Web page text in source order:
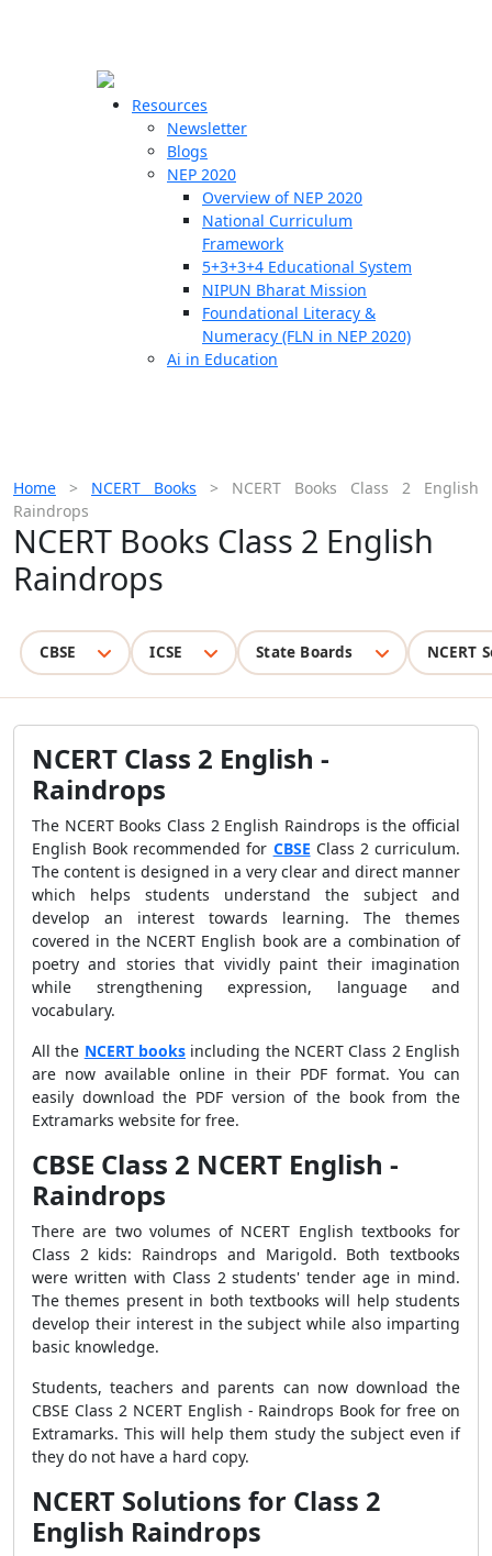
Resources
Newsletter
Blogs
NEP 2020
Overview of NEP 2020
National Curriculum
Framework
5+3+3+4 Educational System
NIPUN Bharat Mission
Foundational Literacy &
Numeracy (FLN in NEP 2020)
Ai in Education
Home > NCERT Books > NCERT Books Class 2 English
Raindrops
NCERT Books Class 2 English
Raindrops
CBSE ICSE State Boards NCERT
NCERT Class 2 English -
Raindrops
The NCERT Books Class 2 English Raindrops is the official
English Book recommended for CBSE Class 2 curriculum.
The content is designed in a very clear and direct manner
which helps students understand the subject and
develop an interest towards learning. The themes
covered in the NCERT English book are a combination of
poetry and stories that vividly paint their imagination
while strengthening expression, language and
vocabulary.
All the NCERT books including the NCERT Class 2 English
are now available online in their PDF format. You can
easily download the PDF version of the book from the
Extramarks website for free.
CBSE Class 2 NCERT English -
Raindrops
There are two volumes of NCERT English textbooks for
Class 2 kids: Raindrops and Marigold. Both textbooks
were written with Class 2 students' tender age in mind.
The themes present in both textbooks will help students
develop their interest in the subject while also imparting
basic knowledge.
Students, teachers and parents can now download the
CBSE Class 2 NCERT English - Raindrops Book for free on
Extramarks. This will help them study the subject even if
they do not have a hard copy.
NCERT Solutions for Class 2
English Raindrops